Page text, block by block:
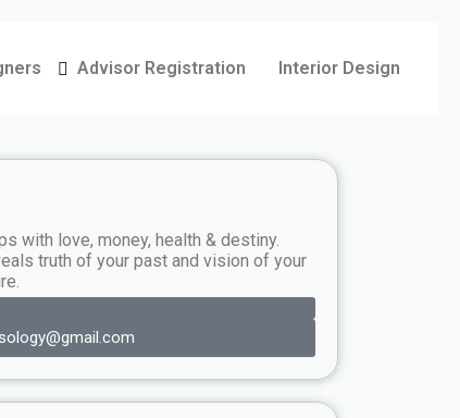
Advisor Registration Interior Design
with love, money, health & destiny.
truth of your past and vision of your